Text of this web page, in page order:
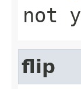
not
flip